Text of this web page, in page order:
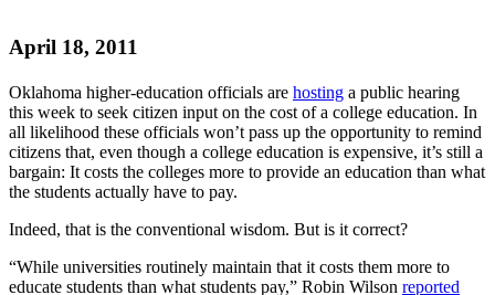
April 18, 2011
Oklahoma higher-education officials are hosting a public hearing
this week to seek citizen input on the cost of a college education. In
all likelihood these officials won’t pass up the opportunity to remind
citizens that, even though a college education is expensive, it’s still a
bargain: It costs the colleges more to provide an education than what
the students actually have to pay.
Indeed, that is the conventional wisdom. But is it correct?
“While universities routinely maintain that it costs them more to
educate students than what students pay,” Robin Wilson reported